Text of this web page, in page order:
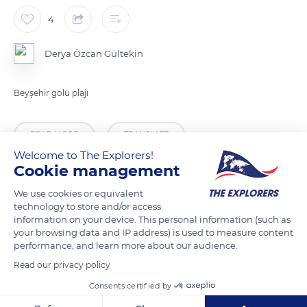
4
Derya Özcan Gültekin
Beyşehir gölü plajı
READ MORE TRANSLATE
Welcome to The Explorers!
Cookie management
We use cookies or equivalent
technology to store and/or access
information on your device. This personal information (such as
your browsing data and IP address) is used to measure content
performance, and learn more about our audience.
Read our privacy policy
Consents certified by